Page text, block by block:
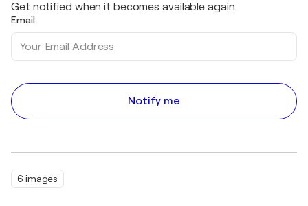
6 images
Get notified when it becomes available again.
Email
Notify me